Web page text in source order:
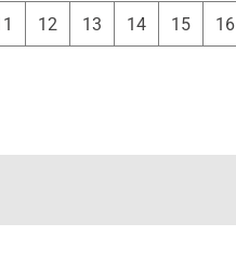
12 13 14 15 16